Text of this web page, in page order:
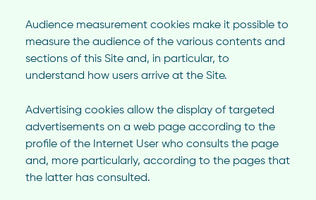
Audience measurement cookies make it possible to
measure the audience of the various contents and
sections of this Site and, in particular, to
understand how users arrive at the Site.
Advertising cookies allow the display of targeted
advertisements on a web page according to the
profile of the Internet User who consults the page
and, more particularly, according to the pages that
the latter has consulted.